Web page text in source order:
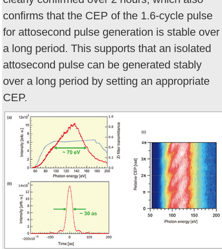
confirms that the CEP of the 1.6-cycle pulse
for attosecond pulse generation is stable over
a long period. This supports that an isolated
attosecond pulse can be generated stably
over a long period by setting an appropriate
CEP.